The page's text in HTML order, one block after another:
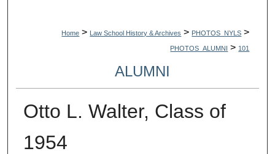
Home > Law School History & Archives > PHOTOS_NYLS >
PHOTOS_ALUMNI > 101
ALUMNI
Otto L. Walter, Class of
1954